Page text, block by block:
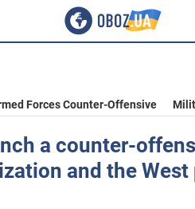
Forces Counter-Offensive
a counter-
and the